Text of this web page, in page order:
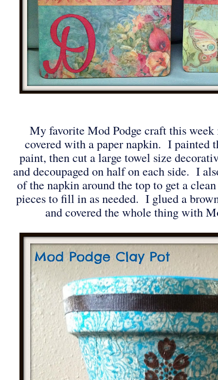
My favorite Mod Podge craft this
covered with a paper napkin. I painted
paint, then cut a large towel size
and decoupaged on half on each side. I
of the napkin around the top to get a
pieces to fill in as needed. I glued a
and covered the whole thing with